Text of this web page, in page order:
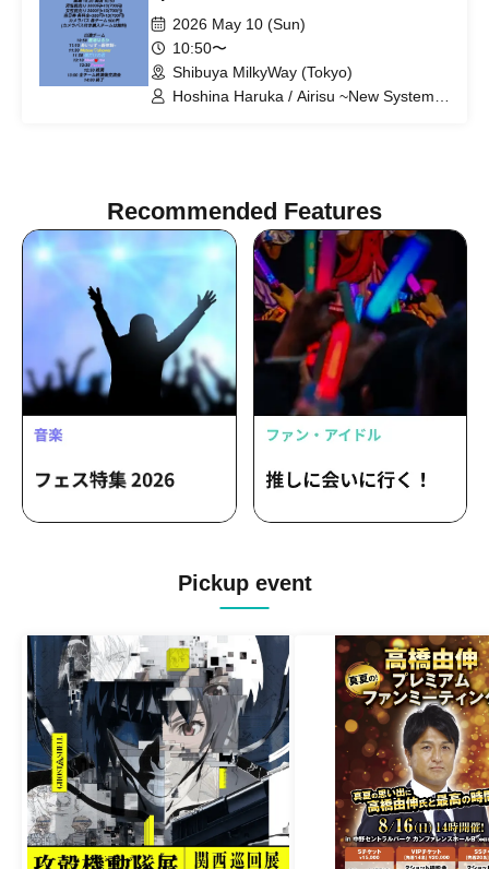
2026 May 10 (Sun)
10:50〜
Shibuya MilkyWay (Tokyo)
Hoshina Haruka / Airisu ~New System~
Recommended Features
Pickup event